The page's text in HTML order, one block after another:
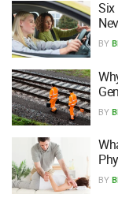
Six
BY
BY
BY